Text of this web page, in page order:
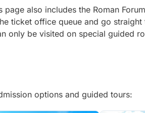
also includes the Roman
ticket office queue and go
only be visited on special guided
options and guided tours: